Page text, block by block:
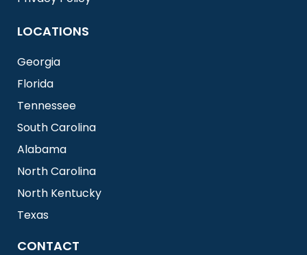
LOCATIONS
Georgia
Florida
Tennessee
South Carolina
Alabama
North Carolina
North Kentucky
Texas
CONTACT